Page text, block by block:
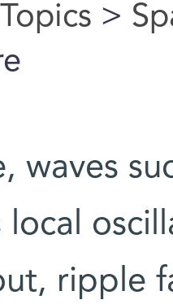
Topics >
waves
local
ripple